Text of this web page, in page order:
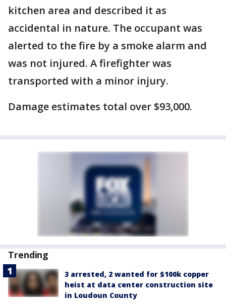
kitchen area and described it as
accidental in nature. The occupant was
alerted to the fire by a smoke alarm and
was not injured. A firefighter was
transported with a minor injury.
Damage estimates total over $93,000.
Trending
3 arrested, 2 wanted for $100k copper
heist at data center construction site
in Loudoun County